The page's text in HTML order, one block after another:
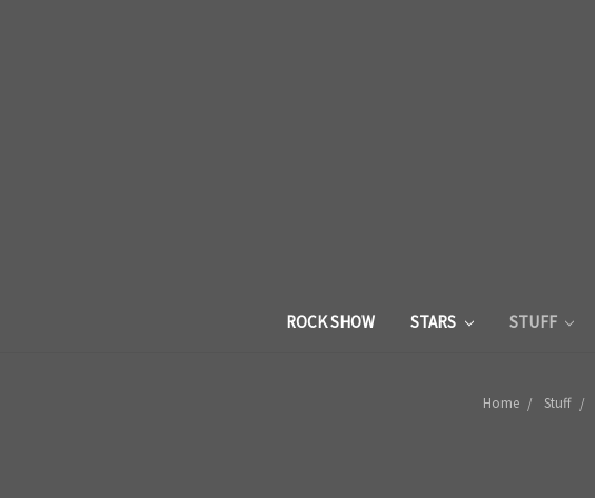
ROCK SHOW STARS STUFF
Home Stuff